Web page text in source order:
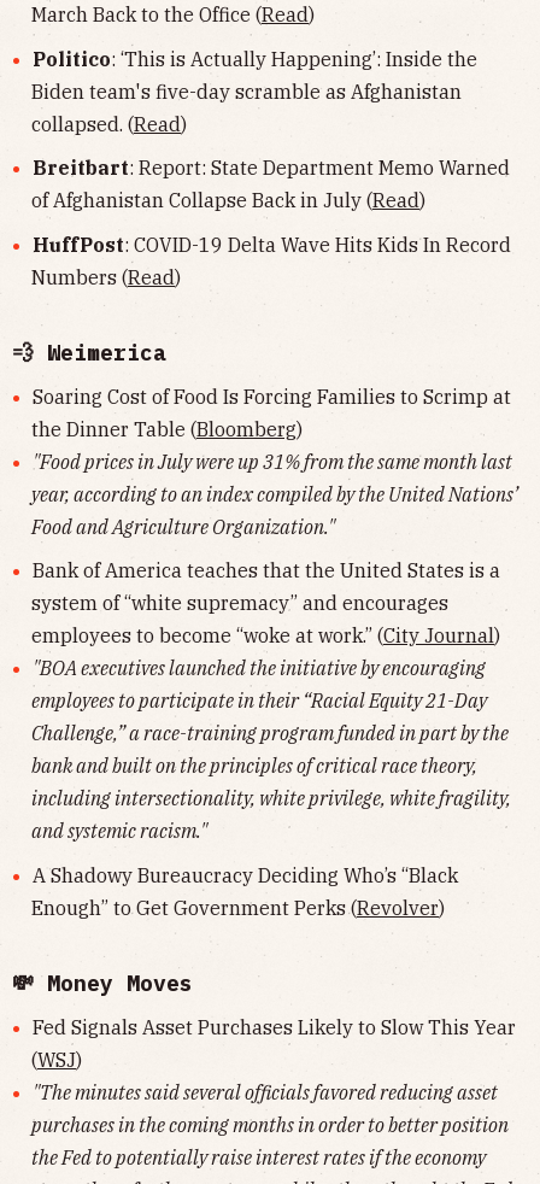
March Back to the Office (Read)
Politico: ‘This is Actually Happening’: Inside the
Biden team's five-day scramble as Afghanistan
collapsed. (Read)
Breitbart: Report: State Department Memo Warned
of Afghanistan Collapse Back in July (Read)
HuffPost: COVID-19 Delta Wave Hits Kids In Record
Numbers (Read)
💨 Weimerica
Soaring Cost of Food Is Forcing Families to Scrimp at
the Dinner Table (Bloomberg)
"Food prices in July were up 31% from the same month last
year, according to an index compiled by the United Nations’
Food and Agriculture Organization."
Bank of America teaches that the United States is a
system of “white supremacy” and encourages
employees to become “woke at work.” (City Journal)
"BOA executives launched the initiative by encouraging
employees to participate in their “Racial Equity 21-Day
Challenge,” a race-training program funded in part by the
bank and built on the principles of critical race theory,
including intersectionality, white privilege, white fragility,
and systemic racism."
A Shadowy Bureaucracy Deciding Who’s “Black
Enough” to Get Government Perks (Revolver)
💸 Money Moves
Fed Signals Asset Purchases Likely to Slow This Year
(WSJ)
"The minutes said several officials favored reducing asset
purchases in the coming months in order to better position
the Fed to potentially raise interest rates if the economy